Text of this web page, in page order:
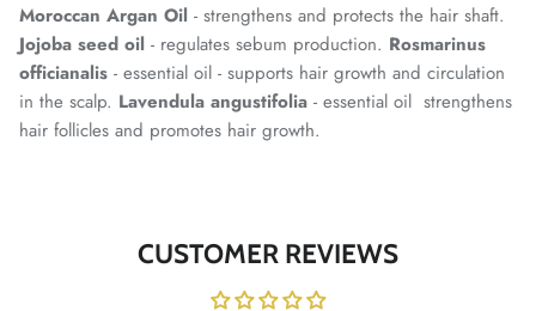
Moroccan Argan Oil - strengthens and protects the hair shaft.
Jojoba seed oil - regulates sebum production. Rosmarinus
officianalis - essential oil - supports hair growth and circulation
in the scalp. Lavendula angustifolia - essential oil strengthens
hair follicles and promotes hair growth.
CUSTOMER REVIEWS